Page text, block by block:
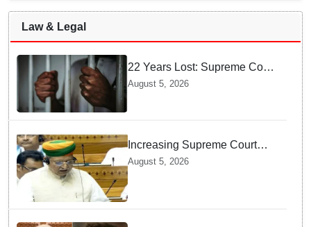
Law & Legal
22 Years Lost: Supreme Court
Acquits Odisha Man in 2004
Case
August 5, 2026
Increasing Supreme Court
judges is need of the hour,
says Law Minister as Rajya
Sabha clears Amendment Bill
August 5, 2026